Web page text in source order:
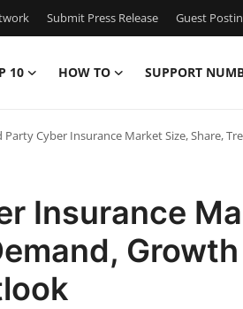
Submit Press Release Guest
10 HOW TO SUPPORT
Party Cyber Insurance Market Size, Share,
Insurance